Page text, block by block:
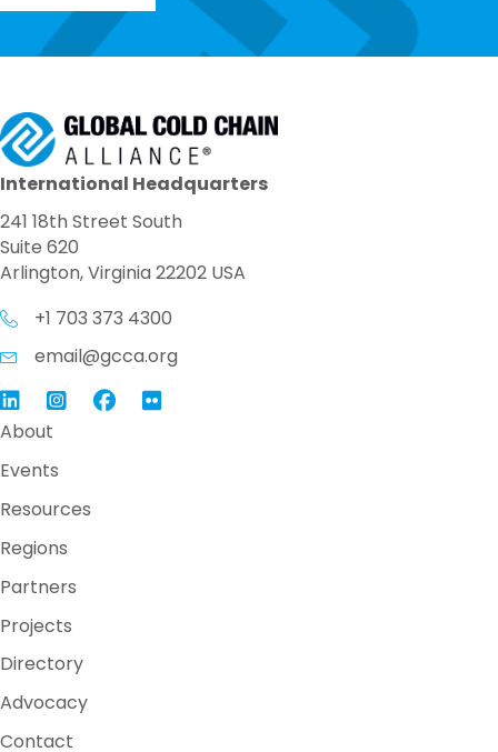
International Headquarters
241 18th Street South
Suite 620
Arlington, Virginia 22202 USA
+1 703 373 4300
email@gcca.org
Link to GCCA LinkedIn
InstagramLink to GCCA Facebook Page
About
Events
Resources
Regions
Partners
Projects
Directory
Advocacy
Contact